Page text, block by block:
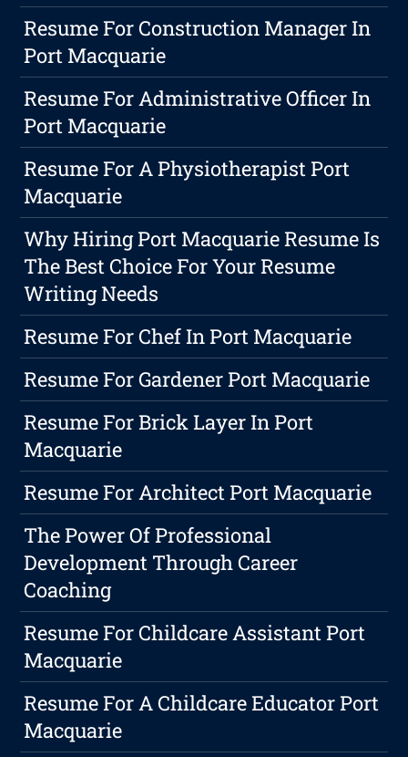
Resume For Construction Manager In
Port Macquarie
Resume For Administrative Officer In
Port Macquarie
Resume For A Physiotherapist Port
Macquarie
Why Hiring Port Macquarie Resume Is
The Best Choice For Your Resume
Writing Needs
Resume For Chef In Port Macquarie
Resume For Gardener Port Macquarie
Resume For Brick Layer In Port
Macquarie
Resume For Architect Port Macquarie
The Power Of Professional
Development Through Career
Coaching
Resume For Childcare Assistant Port
Macquarie
Resume For A Childcare Educator Port
Macquarie